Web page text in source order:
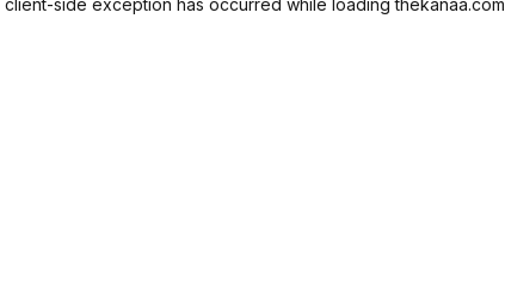
client-side exception has occurred while loadingthekanaa.com